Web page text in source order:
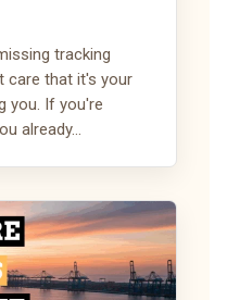
tracking
care that it's your
you. If you're
already…